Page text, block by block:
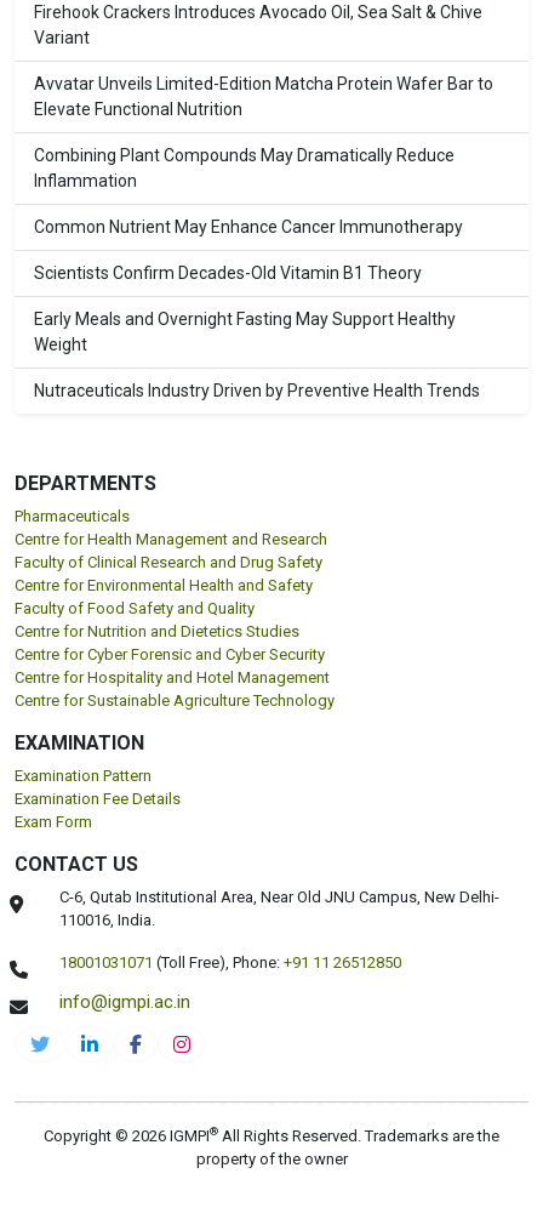
Firehook Crackers Introduces Avocado Oil, Sea Salt & Chive
Variant
Avvatar Unveils Limited-Edition Matcha Protein Wafer Bar to
Elevate Functional Nutrition
Combining Plant Compounds May Dramatically Reduce
Inflammation
Common Nutrient May Enhance Cancer Immunotherapy
Scientists Confirm Decades-Old Vitamin B1 Theory
Early Meals and Overnight Fasting May Support Healthy
Weight
Nutraceuticals Industry Driven by Preventive Health Trends
DEPARTMENTS
Pharmaceuticals
Centre for Health Management and Research
Faculty of Clinical Research and Drug Safety
Centre for Environmental Health and Safety
Faculty of Food Safety and Quality
Centre for Nutrition and Dietetics Studies
Centre for Cyber Forensic and Cyber Security
Centre for Hospitality and Hotel Management
Centre for Sustainable Agriculture Technology
EXAMINATION
Examination Pattern
Examination Fee Details
Exam Form
CONTACT US
C-6, Qutab Institutional Area, Near Old JNU Campus, New Delhi-
110016, India.
18001031071 (Toll Free),Phone: +91 11 26512850
info@igmpi.ac.in
Copyright © 2026 IGMPI® All Rights Reserved. Trademarks are the
property of the owner